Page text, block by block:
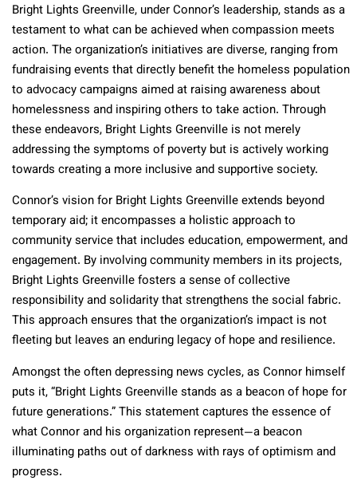
Bright Lights Greenville, under Connor’s leadership, stands as a
testament to what can be achieved when compassion meets
action. The organization’s initiatives are diverse, ranging from
fundraising events that directly benefit the homeless population
to advocacy campaigns aimed at raising awareness about
homelessness and inspiring others to take action. Through
these endeavors, Bright Lights Greenville is not merely
addressing the symptoms of poverty but is actively working
towards creating a more inclusive and supportive society.
Connor’s vision for Bright Lights Greenville extends beyond
temporary aid; it encompasses a holistic approach to
community service that includes education, empowerment, and
engagement. By involving community members in its projects,
Bright Lights Greenville fosters a sense of collective
responsibility and solidarity that strengthens the social fabric.
This approach ensures that the organization’s impact is not
fleeting but leaves an enduring legacy of hope and resilience.
Amongst the often depressing news cycles, as Connor himself
puts it, “Bright Lights Greenville stands as a beacon of hope for
future generations.” This statement captures the essence of
what Connor and his organization represent—a beacon
illuminating paths out of darkness with rays of optimism and
progress.